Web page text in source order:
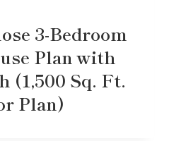
3-Bedroom
Plan with
(1,500 Sq. Ft.
Plan)